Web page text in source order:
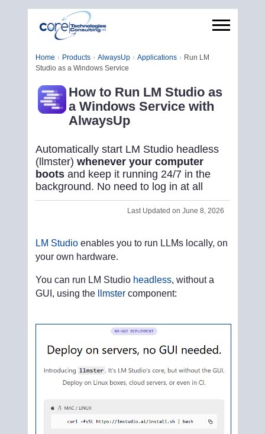
Home Products AlwaysUp Applications
Run LM
Studio as a Windows Service
How to Run LM Studio as
a Windows Service with
AlwaysUp
Automatically start LM Studio headless
(llmster) whenever your computer
bootsand keep it running 24/7 in the
background. No need to log in at all
Last Updated on June 8, 2026
LM Studioenables you to run LLMs locally, on
your own hardware.
You can run LM Studio headless, without a
GUI, using the
llmstercomponent: